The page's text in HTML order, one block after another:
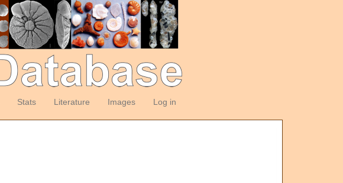
Stats Literature Images Log in